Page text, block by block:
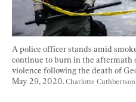
A police officer stands amid
continue to burn in the aftermath
violence following the death of
May 29, 2020. Charlotte